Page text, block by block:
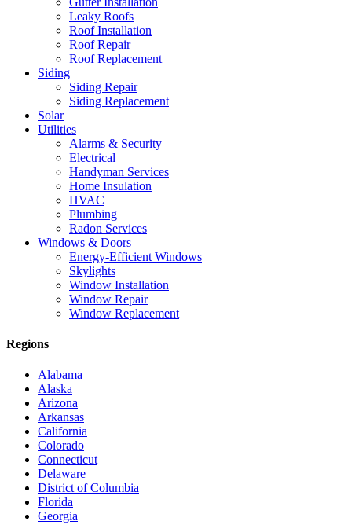
Leaky Roofs
Roof Installation
Roof Repair
Roof Replacement
Siding
Siding Repair
Siding Replacement
Solar
Utilities
Alarms & Security
Electrical
Handyman Services
Home Insulation
HVAC
Plumbing
Radon Services
Windows & Doors
Energy-Efficient Windows
Skylights
Window Installation
Window Repair
Window Replacement
Regions
Alabama
Alaska
Arizona
Arkansas
California
Colorado
Connecticut
Delaware
District of Columbia
Florida
Georgia